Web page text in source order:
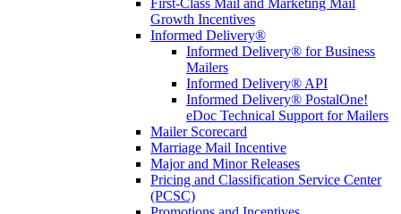
First-Class Mail and Marketing Mail
Growth Incentives
Informed Delivery®
Informed Delivery® for Business
Mailers
Informed Delivery® API
Informed Delivery® PostalOne!
eDoc Technical Support for Mailers
Mailer Scorecard
Marriage Mail Incentive
Major and Minor Releases
Pricing and Classification Service Center
(PCSC)